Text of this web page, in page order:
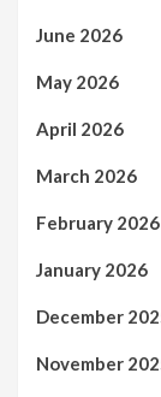
June 2026
May 2026
April 2026
March 2026
February 2026
January 2026
December
November